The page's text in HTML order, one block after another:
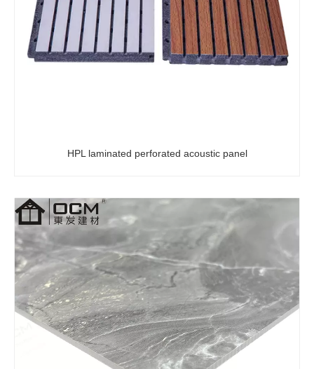
PVC Wall Panel 2800*1220mm High Glossy 3D Plastic Marble Sheet UV Marble Covering Board Bathroom PVC Wall Panels Marble Sheet Decorative Waterproof Marble UV 3D Sheets Designs Embossed PVC 1220x2440 UV Sheet
HPL laminated perforated acoustic panel